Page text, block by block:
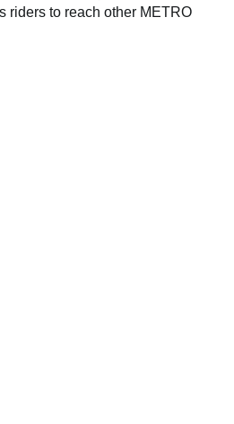
riders to reach other METRO